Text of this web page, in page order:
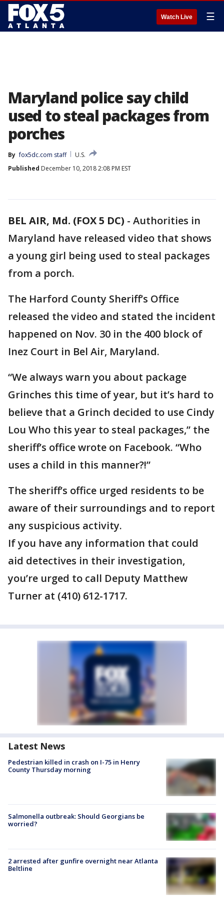
Watch Live ☰
Maryland police say child
used to steal packages from
porches
By fox5dc.com staff
U.S.
Published December 10, 2018 2:08 PM EST
BEL AIR, Md. (FOX 5 DC) - Authorities in
Maryland have released video that shows
a young girl being used to steal packages
from a porch.
The Harford County Sheriff’s Office
released the video and stated the incident
happened on Nov. 30 in the 400 block of
Inez Court in Bel Air, Maryland.
“We always warn you about package
Grinches this time of year, but it’s hard to
believe that a Grinch decided to use Cindy
Lou Who this year to steal packages,” the
sheriff’s office wrote on Facebook. “Who
uses a child in this manner?!”
The sheriff’s office urged residents to be
aware of their surroundings and to report
any suspicious activity.
If you have any information that could
aid detectives in their investigation,
you’re urged to call Deputy Matthew
Turner at (410) 612-1717.
Latest News
Pedestrian killed in crash on I-75 in Henry
County Thursday morning
Salmonella outbreak: Should Georgians be
worried?
2 arrested after gunfire overnight near Atlanta
Beltline